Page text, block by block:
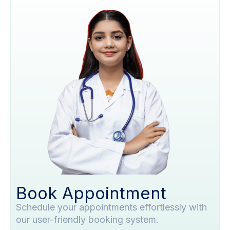
Book Appointment
Schedule your appointments effortlessly with
our user-friendly booking system.